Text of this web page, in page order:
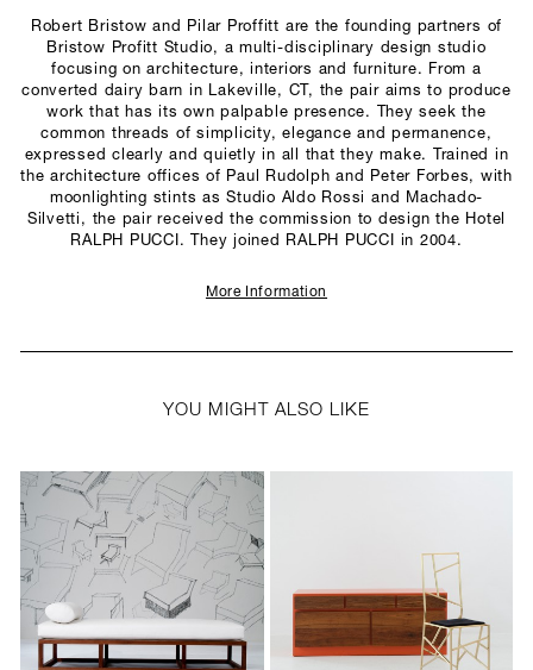
Robert Bristow and Pilar Proffitt are the founding partners of
Bristow Profitt Studio, a multi-disciplinary design studio
focusing on architecture, interiors and furniture. From a
converted dairy barn in Lakeville, CT, the pair aims to produce
work that has its own palpable presence. They seek the
common threads of simplicity, elegance and permanence,
expressed clearly and quietly in all that they make. Trained in
the architecture offices of Paul Rudolph and Peter Forbes, with
moonlighting stints as Studio Aldo Rossi and Machado-
Silvetti, the pair received the commission to design the Hotel
RALPH PUCCI. They joined RALPH PUCCI in 2004.
More Information
YOU MIGHT ALSO LIKE